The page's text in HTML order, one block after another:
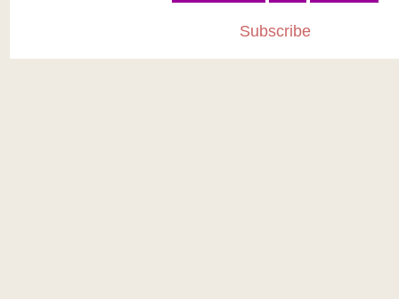
Subscribe